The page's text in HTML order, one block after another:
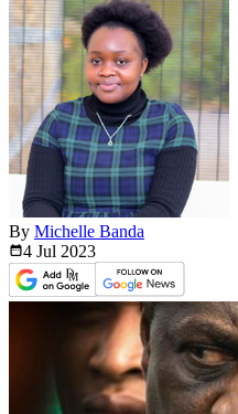
By Michelle Banda
4 Jul 2023